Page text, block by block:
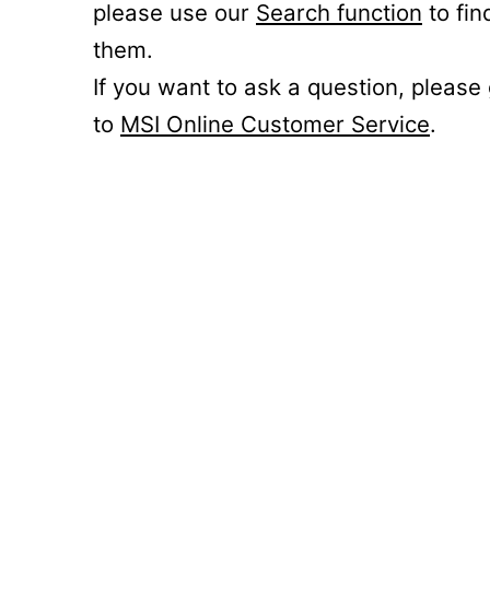
please use our Search function to
them.
If you want to ask a question, please
to MSI Online Customer Service.